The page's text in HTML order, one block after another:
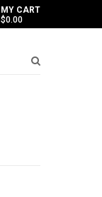
MY CART
$0.00